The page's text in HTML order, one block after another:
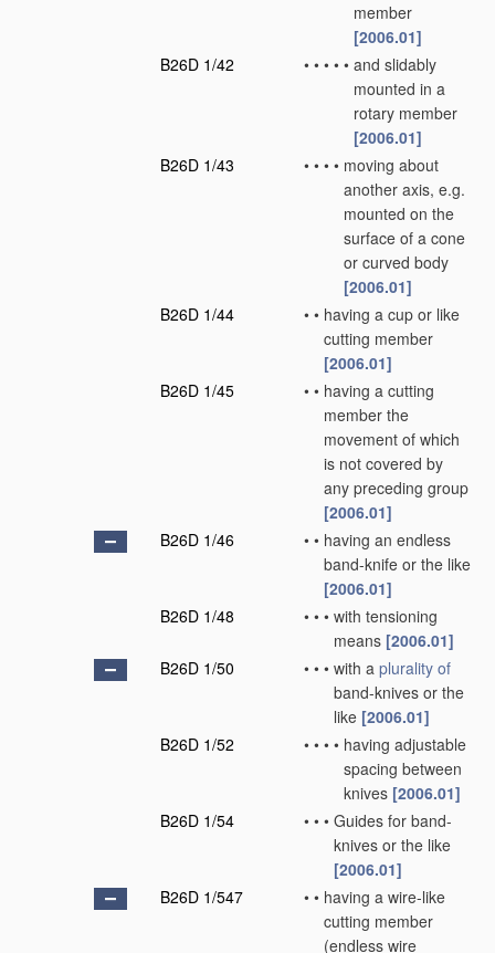
member
[2006.01]
B26D 1/42
• • • • • and slidably
mounted in a
rotary member
[2006.01]
B26D 1/43
• • • • moving about
another axis, e.g.
mounted on the
surface of a cone
or curved body
[2006.01]
B26D 1/44
• • having a cup or like
cutting member
[2006.01]
B26D 1/45
• • having a cutting
member the
movement of which
is not covered by
any preceding group
[2006.01]
B26D 1/46
• • having an endless
band-knife or the like
[2006.01]
B26D 1/48
• • • with tensioning
means [2006.01]
B26D 1/50
• • • with a plurality of
band-knives or the
like [2006.01]
B26D 1/52
• • • • having adjustable
spacing between
knives [2006.01]
B26D 1/54
• • • Guides for band-
knives or the like
[2006.01]
B26D 1/547
• • having a wire-like
cutting member
(endless wire